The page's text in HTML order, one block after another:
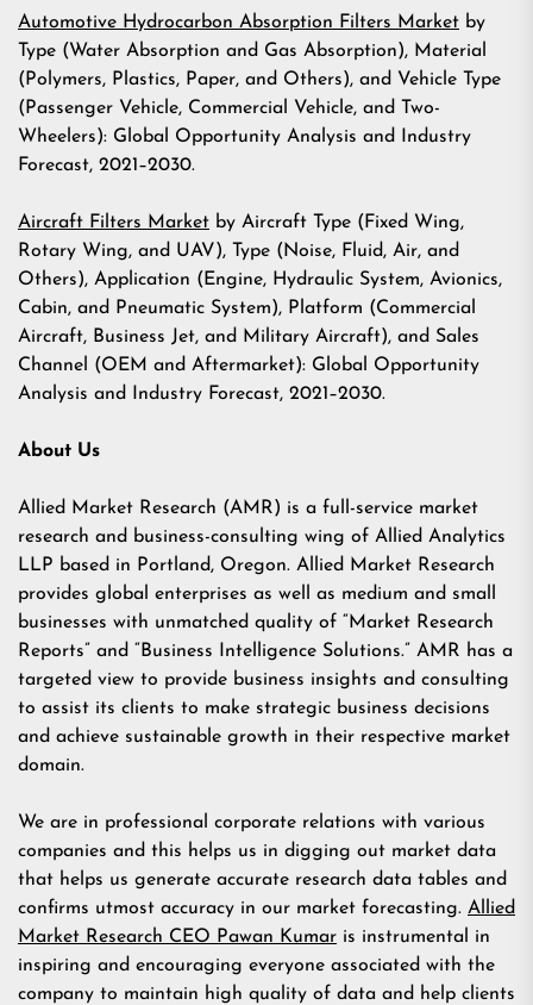
Automotive Hydrocarbon Absorption Filters Market by
Type (Water Absorption and Gas Absorption), Material
(Polymers, Plastics, Paper, and Others), and Vehicle Type
(Passenger Vehicle, Commercial Vehicle, and Two-
Wheelers): Global Opportunity Analysis and Industry
Forecast, 2021–2030.
Aircraft Filters Market by Aircraft Type (Fixed Wing,
Rotary Wing, and UAV), Type (Noise, Fluid, Air, and
Others), Application (Engine, Hydraulic System, Avionics,
Cabin, and Pneumatic System), Platform (Commercial
Aircraft, Business Jet, and Military Aircraft), and Sales
Channel (OEM and Aftermarket): Global Opportunity
Analysis and Industry Forecast, 2021–2030.
About Us
Allied Market Research (AMR) is a full-service market
research and business-consulting wing of Allied Analytics
LLP based in Portland, Oregon. Allied Market Research
provides global enterprises as well as medium and small
businesses with unmatched quality of “Market Research
Reports” and “Business Intelligence Solutions.” AMR has a
targeted view to provide business insights and consulting
to assist its clients to make strategic business decisions
and achieve sustainable growth in their respective market
domain.
We are in professional corporate relations with various
companies and this helps us in digging out market data
that helps us generate accurate research data tables and
confirms utmost accuracy in our market forecasting. Allied
Market Research CEO Pawan Kumar is instrumental in
inspiring and encouraging everyone associated with the
company to maintain high quality of data and help clients